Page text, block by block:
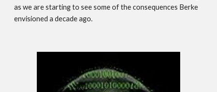
as we are starting to see some of the consequences Berke
envisioned a decade ago.